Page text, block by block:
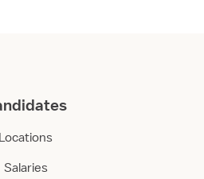
Locations
Salaries